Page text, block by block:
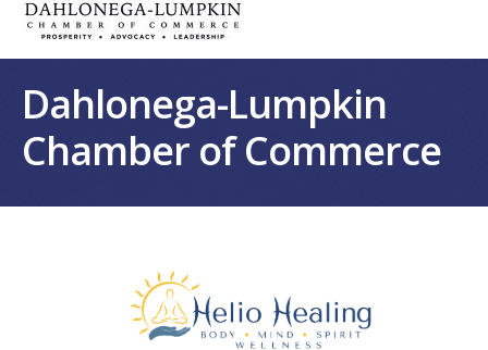
Dahlonega-Lumpkin
Chamber of Commerce